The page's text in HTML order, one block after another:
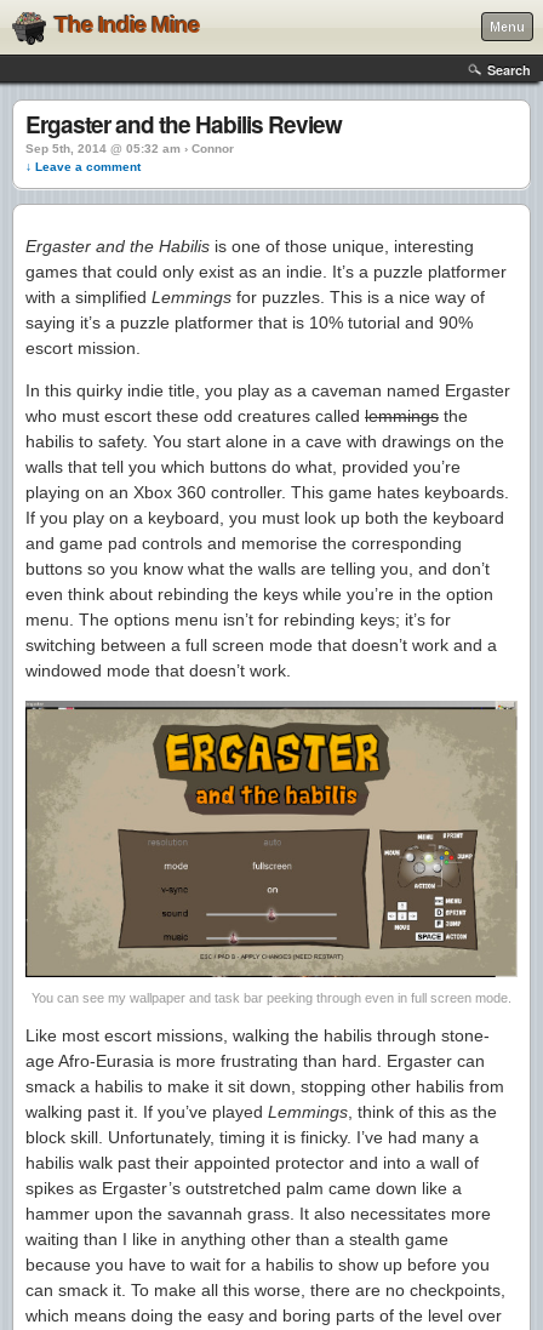
The Indie Mine Menu
Search
Ergaster and the Habilis Review
Sep 5th, 2014 @ 05:32 am › Connor
↓ Leave a comment
Ergaster and the Habilis is one of those unique, interesting
games that could only exist as an indie. It’s a puzzle platformer
with a simplified Lemmings for puzzles. This is a nice way of
saying it’s a puzzle platformer that is 10% tutorial and 90%
escort mission.
In this quirky indie title, you play as a caveman named Ergaster
who must escort these odd creatures called lemmings the
habilis to safety. You start alone in a cave with drawings on the
walls that tell you which buttons do what, provided you’re
playing on an Xbox 360 controller. This game hates keyboards.
If you play on a keyboard, you must look up both the keyboard
and game pad controls and memorise the corresponding
buttons so you know what the walls are telling you, and don’t
even think about rebinding the keys while you’re in the option
menu. The options menu isn’t for rebinding keys; it’s for
switching between a full screen mode that doesn’t work and a
windowed mode that doesn’t work.
You can see my wallpaper and task bar peeking through even in full screen mode.
Like most escort missions, walking the habilis through stone-
age Afro-Eurasia is more frustrating than hard. Ergaster can
smack a habilis to make it sit down, stopping other habilis from
walking past it. If you’ve played Lemmings , think of this as the
block skill. Unfortunately, timing it is finicky. I’ve had many a
habilis walk past their appointed protector and into a wall of
spikes as Ergaster’s outstretched palm came down like a
hammer upon the savannah grass. It also necessitates more
waiting than I like in anything other than a stealth game
because you have to wait for a habilis to show up before you
can smack it. To make all this worse, there are no checkpoints,
which means doing the easy and boring parts of the level over